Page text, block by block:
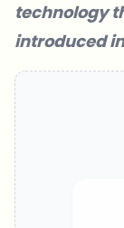
technology
introduced in